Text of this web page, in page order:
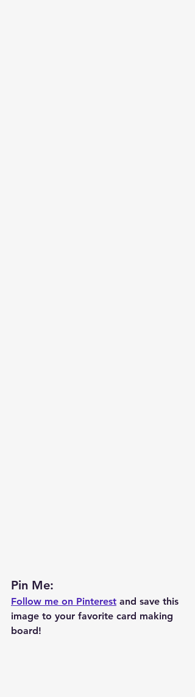
Pin Me:
Follow me on Pinterest and save this
image to your favorite card making
board!